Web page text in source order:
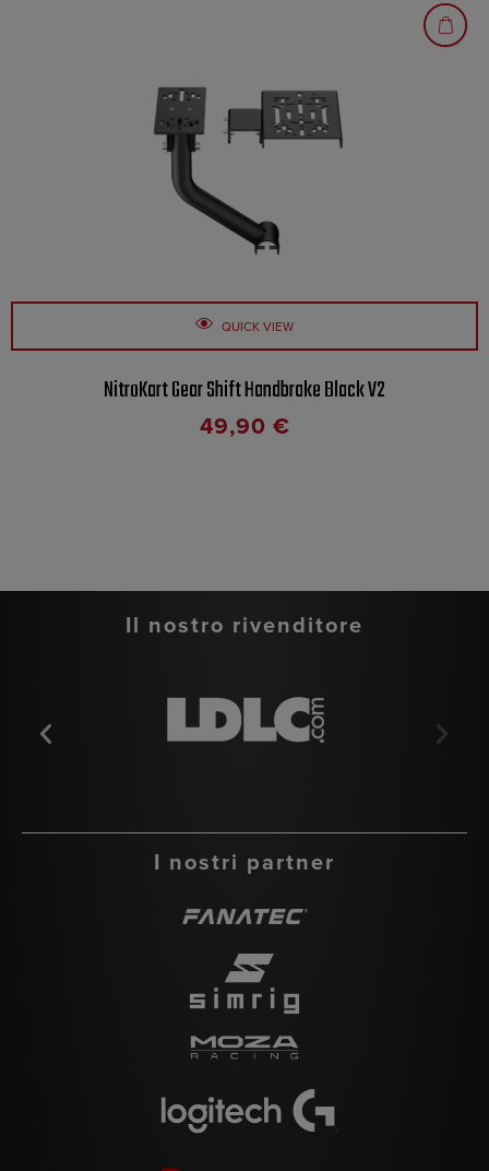
QUICK VIEW
NitroKart Gear Shift Handbrake Black V2
49,90 €
Il nostro rivenditore
I nostri partner